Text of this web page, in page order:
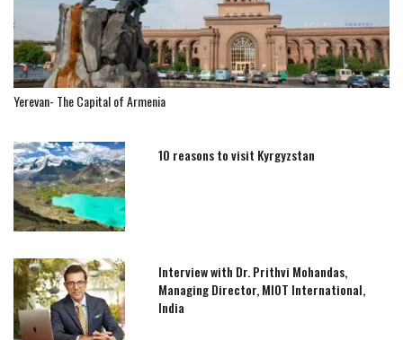
Yerevan- The Capital of Armenia
10 reasons to visit Kyrgyzstan
Interview with Dr. Prithvi Mohandas,
Managing Director, MIOT International,
India